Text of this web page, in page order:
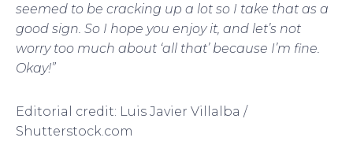
seemed to be cracking up a lot so I take that as a
good sign. So I hope you enjoy it, and let’s not
worry too much about ‘all that’ because I’m fine.
Okay!”
Editorial credit: Luis Javier Villalba /
Shutterstock.com